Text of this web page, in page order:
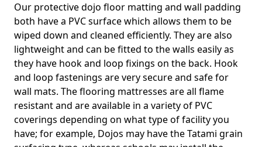
Our protective dojo floor matting and wall padding
both have a PVC surface which allows them to be
wiped down and cleaned efficiently. They are also
lightweight and can be fitted to the walls easily as
they have hook and loop fixings on the back. Hook
and loop fastenings are very secure and safe for
wall mats. The flooring mattresses are all flame
resistant and are available in a variety of PVC
coverings depending on what type of facility you
have; for example, Dojos may have the Tatami grain